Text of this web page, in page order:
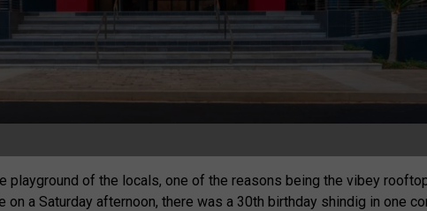
playground of the locals, one of the reasons being the vibey
on a Saturday afternoon, there was a 30th birthday shindig in one